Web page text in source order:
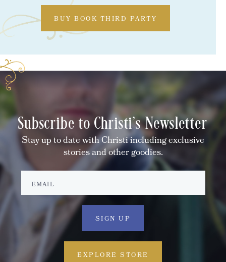
BUY BOOK THIRD PARTY
Subscribe to Christi's Newsletter
Stay up to date with Christi including exclusive
stories and other goodies.
EXPLORE STORE